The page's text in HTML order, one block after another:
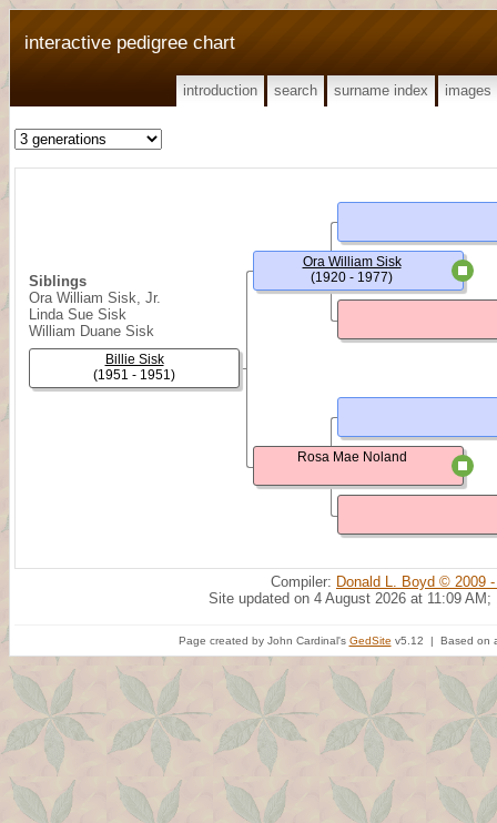
interactive pedigree chart
introduction search surname index images
Siblings
Ora William Sisk, Jr.
Linda Sue Sisk
William Duane Sisk
Billie Sisk
(1951 - 1951)
Ora William Sisk
(1920 - 1977)
Rosa Mae Noland
Compiler: Donald L. Boyd © 2009
Site updated on 4 August 2026 at 11:09 AM;
Page created by John Cardinal's GedSite v5.12 | Based on